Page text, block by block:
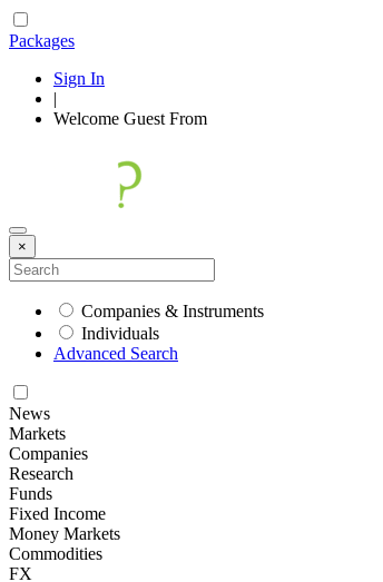
Packages
Sign In
|
Welcome Guest From
×
Companies & Instruments
Individuals
Advanced Search
News
Markets
Companies
Research
Funds
Fixed Income
Money Markets
Commodities
FX